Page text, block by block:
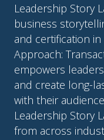
Leadership Story
business
and certification
Approach:
empowers
and create long-
with their
Leadership Story
from across